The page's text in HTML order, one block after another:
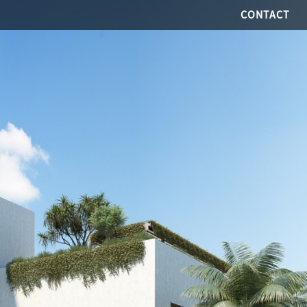
CONTACT